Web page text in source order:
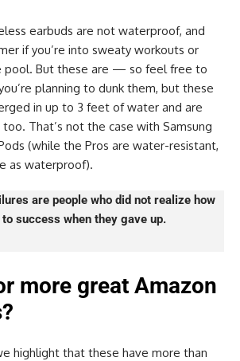
earbuds are not waterproof, and
if you’re into sweaty workouts or
pool. But these are — so feel free to
planning to dunk them, but these
in up to 3 feet of water and are
That’s not the case with Samsung
(while the Pros are water-resistant,
as waterproof).
are people who did not realize how
success when they gave up.
more great Amazon
highlight that these have more than